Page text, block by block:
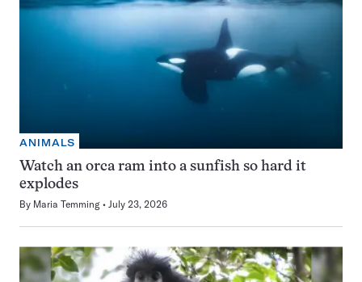
ANIMALS
Watch an orca ram into a sunfish so hard it
explodes
By Maria Temming July 23, 2026